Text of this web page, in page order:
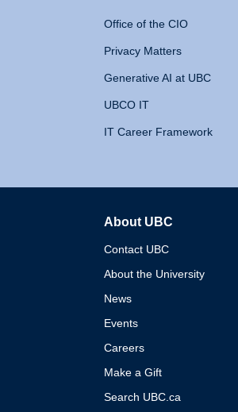
Office of the CIO
Privacy Matters
Generative AI at UBC
UBCO IT
IT Career Framework
About UBC
Contact UBC
About the University
News
Events
Careers
Make a Gift
Search UBC.ca